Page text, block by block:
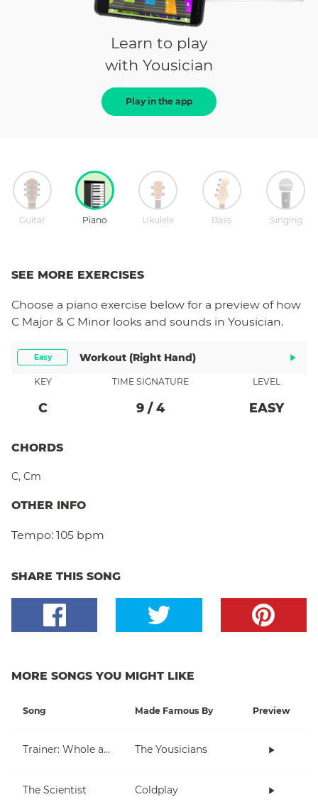
Learn to play
with Yousician
Play in the app
Guitar Piano Ukulele Bass Singing
SEE MORE EXERCISES
Choose a piano exercise below for a preview of how
C Major & C Minor looks and sounds in Yousician.
Easy Workout (right Hand)
KEY
C
TIME SIGNATURE
9 / 4
LEVEL
EASY
CHORDS
C, Cm
OTHER INFO
Tempo: 105 bpm
SHARE THIS SONG
MORE SONGS YOU MIGHT LIKE
Song Made Famous By Preview
Trainer: Whole and Half Note The Yousicians
The Scientist Coldplay